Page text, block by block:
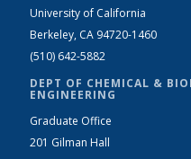
University of California
Berkeley, CA 94720-1460
(510) 642-5882
DEPT OF CHEMICAL &
ENGINEERING
Graduate Office
201 Gilman Hall